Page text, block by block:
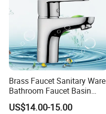
Brass Faucet Sanitary Ware
Bathroom Faucet Basin
Faucet Gl9301A93
US$14.00-15.00